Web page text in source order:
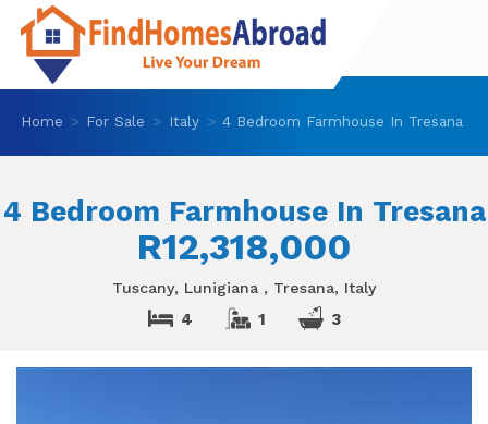
Home For Sale Italy 4 Bedroom Farmhouse In Tresana
4 Bedroom Farmhouse In Tresana
R12,318,000
Tuscany, Lunigiana , Tresana, Italy
4 1 3